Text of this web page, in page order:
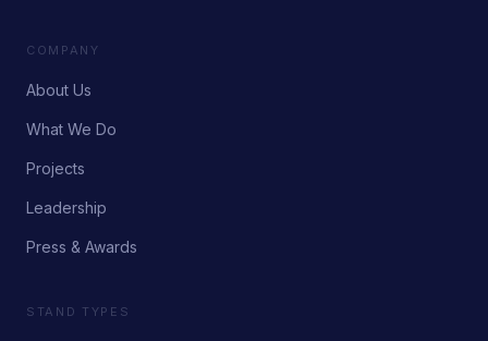
COMPANY
About Us
What We Do
Projects
Leadership
Press & Awards
STAND TYPES